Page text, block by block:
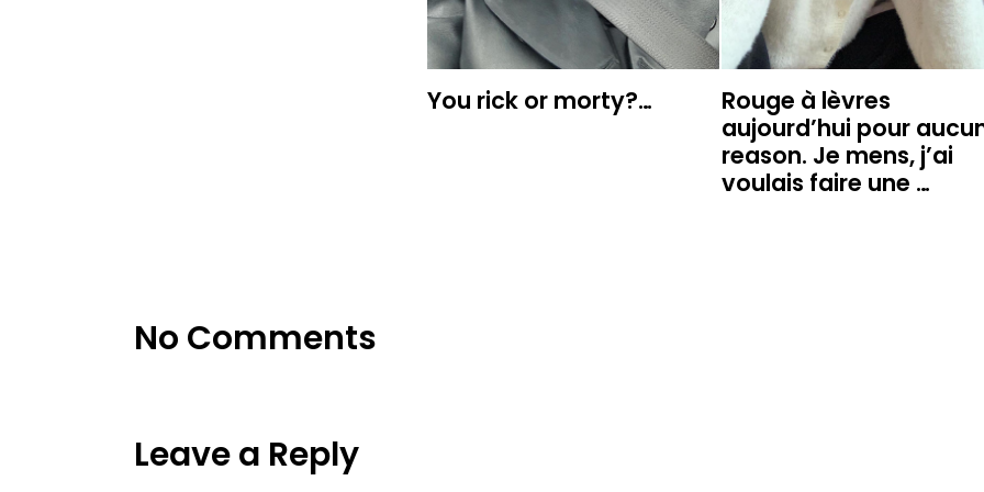
You rick or morty?…
Rouge à lèvres
aujourd’hui pour
reason. Je mens, j’ai
voulais faire une …
No Comments
Leave a Reply